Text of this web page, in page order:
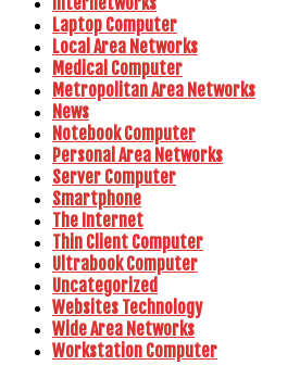
Laptop Computer
Local Area Networks
Medical Computer
Metropolitan Area Networks
News
Notebook Computer
Personal Area Networks
Server Computer
Smartphone
The Internet
Thin Client Computer
Ultrabook Computer
Uncategorized
Websites Technology
Wide Area Networks
Workstation Computer